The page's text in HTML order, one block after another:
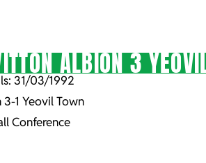
ALBION 3
31/03/1992
1 Yeovil Town
Conference